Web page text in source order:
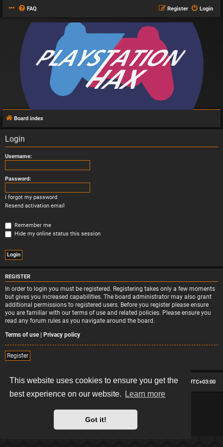
This website uses cookies to ensure you get the
best experience on our website.
Learn more
Got it!
FAQ Login
Register
Board index
Login
Username:
Password:
I forgot my password
Resend activation email
Remember me
Hide my online status this session
REGISTER
In order to login you must be registered. Registering takes only a few moments
but gives you increased capabilities. The board administrator may also grant
additional permissions to registered users. Before you register please ensure
you are familiar with our terms of use and related policies. Please ensure you
read any forum rules as you navigate around the board.
Terms of use| Privacy policy
Register
Board index All times are UTC+03:00
Delete cookies
Contact us
*Style version: 2.2.13
phpBB
® Forum Software © phpBB Limited